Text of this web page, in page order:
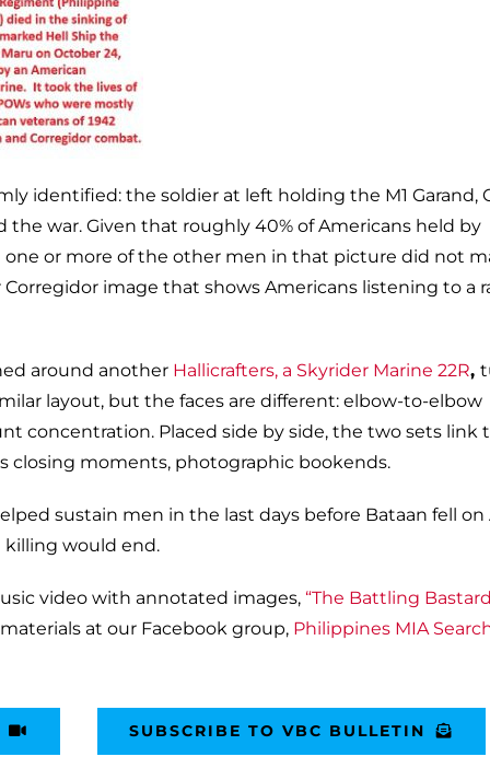
identified: the soldier at left holding the M1 Garand,
the war. Given that roughly 40% of Americans held by
one or more of the other men in that picture did not
image that shows Americans listening to a
around another Hallicrafters, a Skyrider Marine 22R,
layout, but the faces are different: elbow-to-elbow
concentration. Placed side by side, the two sets link
closing moments, photographic bookends.
sustain men in the last days before Bataan fell on
killing would end.
video with annotated images, “The Battling
at our Facebook group, Philippines MIA
SUBSCRIBE TO VBC BULLETIN